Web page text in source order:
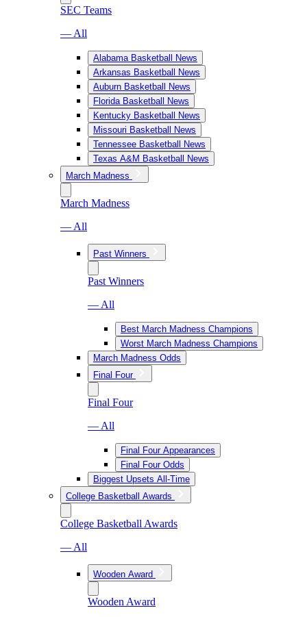
SEC Teams
— All
Alabama Basketball News
Arkansas Basketball News
Auburn Basketball News
Florida Basketball News
Kentucky Basketball News
Missouri Basketball News
Tennessee Basketball News
Texas A&M Basketball News
March Madness
March Madness
— All
Past Winners
Past Winners
— All
Best March Madness Champions
Worst March Madness Champions
March Madness Odds
Final Four
Final Four
— All
Final Four Appearances
Final Four Odds
Biggest Upsets All-Time
College Basketball Awards
College Basketball Awards
— All
Wooden Award
Wooden Award